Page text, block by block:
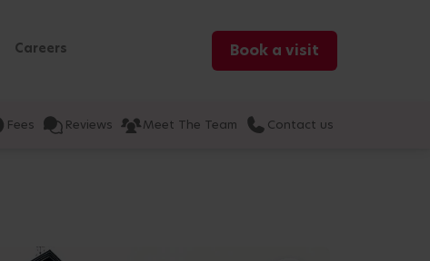
Careers Book a visit
Fees Reviews Meet The Team Contact us